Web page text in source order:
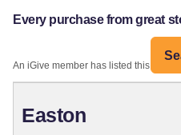
Every purchase from great
An iGive member has listed this
Easton